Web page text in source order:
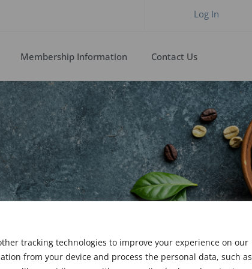
tracking technologies to improve your experience on our
from your device and process the personal data, such as
Log In
Membership Information Contact Us
&